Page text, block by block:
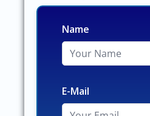
Name
E-Mail